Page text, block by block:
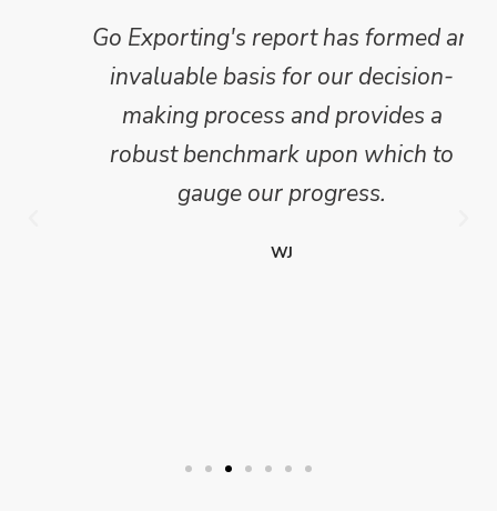
Go Exporting's report has formed an
invaluable basis for our decision-
making process and provides a
robust benchmark upon which to
gauge our progress.